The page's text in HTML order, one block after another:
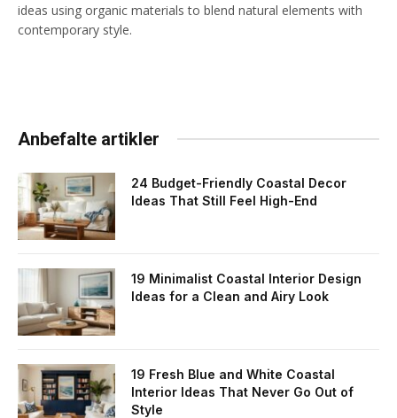
ideas using organic materials to blend natural elements with
contemporary style.
Anbefalte artikler
24 Budget-Friendly Coastal Decor
Ideas That Still Feel High-End
19 Minimalist Coastal Interior Design
Ideas for a Clean and Airy Look
19 Fresh Blue and White Coastal
Interior Ideas That Never Go Out of
Style